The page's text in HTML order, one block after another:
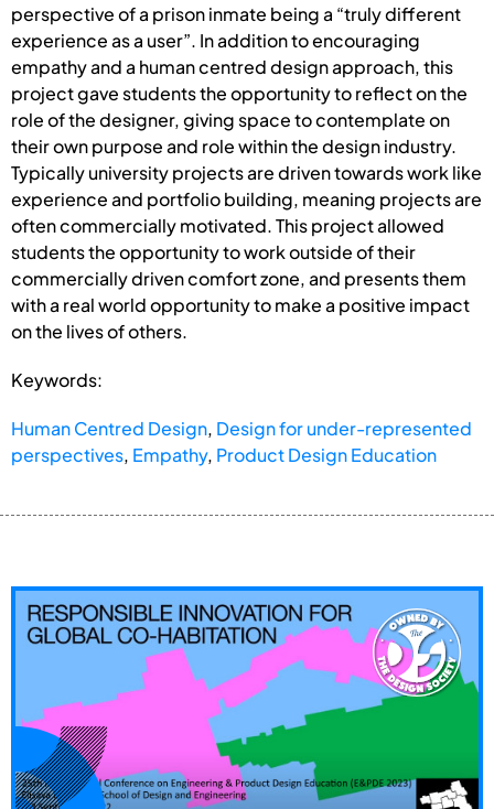
perspective of a prison inmate being a “truly different
experience as a user”. In addition to encouraging
empathy and a human centred design approach, this
project gave students the opportunity to reflect on the
role of the designer, giving space to contemplate on
their own purpose and role within the design industry.
Typically university projects are driven towards work like
experience and portfolio building, meaning projects are
often commercially motivated. This project allowed
students the opportunity to work outside of their
commercially driven comfort zone, and presents them
with a real world opportunity to make a positive impact
on the lives of others.
Keywords:
Human Centred Design, Design for under-represented
perspectives, Empathy, Product Design Education